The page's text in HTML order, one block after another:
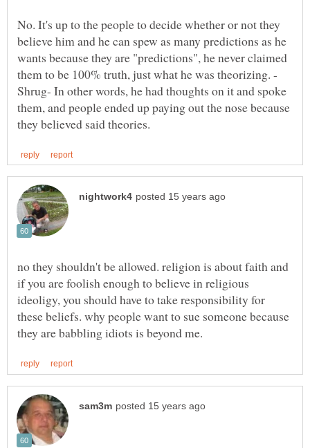
No. It's up to the people to decide whether or not they
believe him and he can spew as many predictions as he
wants because they are "predictions", he never claimed
Shrug- In other words, he had thoughts on it and spoke
them, and people ended up paying out the nose because
no they shouldn't be allowed. religion is about faith and
if you are foolish enough to believe in religious
ideoligy, you should have to take responsibility for
these beliefs. why people want to sue someone because